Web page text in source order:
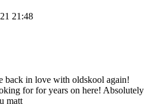
21:48
back in love with oldskool again!
for for years on here! Absolutely
matt